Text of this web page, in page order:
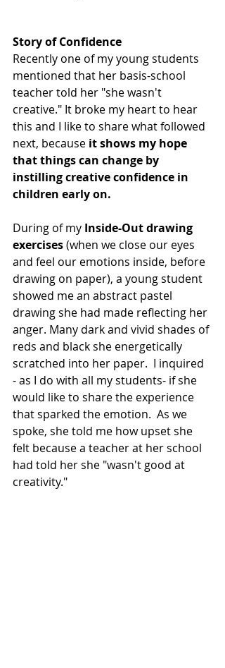
Story of Confidence
Recently one of my young students
mentioned that her basis-school
teacher told her "she wasn't
creative." It broke my heart to hear
this and I like to share what followed
next, because it shows my hope
that things can change by
instilling creative confidence in
children early on.
During of my Inside-Out drawing
exercises (when we close our eyes
and feel our emotions inside, before
drawing on paper), a young student
showed me an abstract pastel
drawing she had made reflecting her
anger. Many dark and vivid shades of
reds and black she energetically
scratched into her paper.  I inquired
- as I do with all my students- if she
would like to share the experience
that sparked the emotion.
  As
we
spoke, she told me how upset she
felt because a teacher at her school
had told her she "wasn't good at
creativity."